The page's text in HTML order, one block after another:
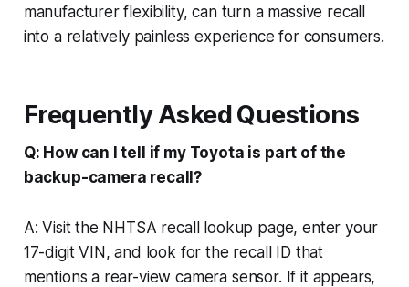
manufacturer flexibility, can turn a massive recall
into a relatively painless experience for consumers.
Frequently Asked Questions
Q: How can I tell if my Toyota is part of the
backup-camera recall?
A: Visit the NHTSA recall lookup page, enter your
17-digit VIN, and look for the recall ID that
mentions a rear-view camera sensor. If it appears,